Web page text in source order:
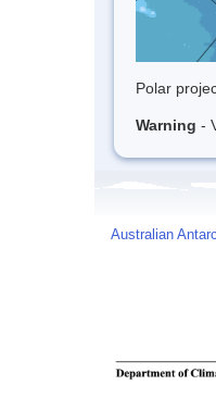
Polar
Warning -
Australian